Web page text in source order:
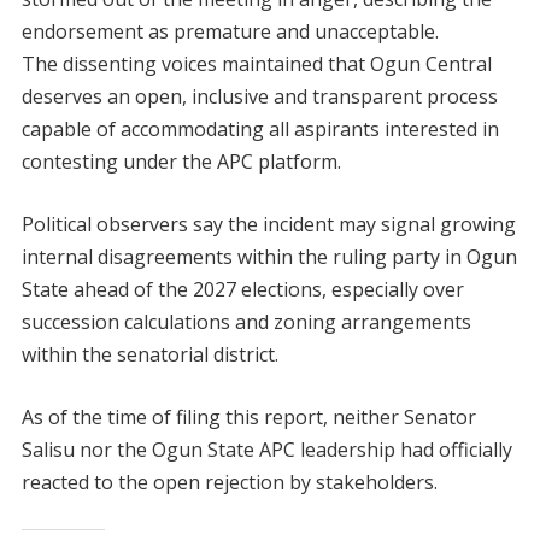
endorsement as premature and unacceptable.
The dissenting voices maintained that Ogun Central
deserves an open, inclusive and transparent process
capable of accommodating all aspirants interested in
contesting under the APC platform.
Political observers say the incident may signal growing
internal disagreements within the ruling party in Ogun
State ahead of the 2027 elections, especially over
succession calculations and zoning arrangements
within the senatorial district.
As of the time of filing this report, neither Senator
Salisu nor the Ogun State APC leadership had officially
reacted to the open rejection by stakeholders.